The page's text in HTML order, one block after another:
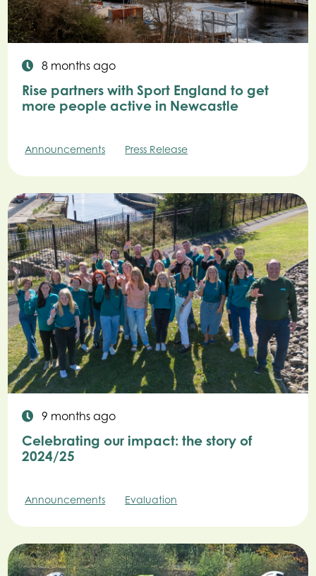
8 months ago
Rise partners with Sport England to get
more people active in Newcastle
Announcements Press Release
9 months ago
Celebrating our impact: the story of
2024/25
Announcements Evaluation